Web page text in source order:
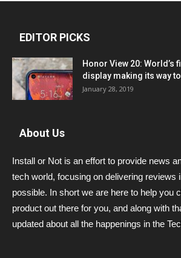
EDITOR PICKS
Honor View 20: World’s
display making its way
January 28, 2019
About Us
Install or Not is an effort to provide news
tech world, focusing on delivering reviews
possible. In short we are here to help you
product out there for you, and along with
updated about all the happenings in the